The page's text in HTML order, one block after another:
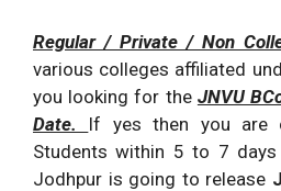
Regular / Private / Non
various colleges affiliated
you looking for the JNVU
Date. If yes then you are
Students within 5 to 7
Jodhpur is going to release